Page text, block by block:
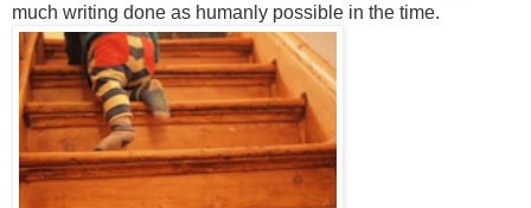
much writing done as humanly possible in the time.